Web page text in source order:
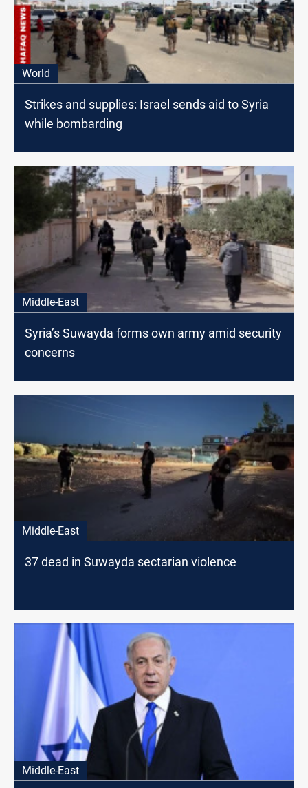
World
Strikes and supplies: Israel sends aid to Syria
while bombarding
Middle-East
Syria’s Suwayda forms own army amid security
concerns
Middle-East
37 dead in Suwayda sectarian violence
Middle-East